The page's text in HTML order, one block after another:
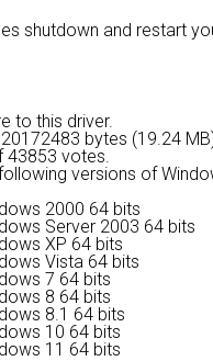
shutdown and restart
to this driver.
bytes (19.24
43853 votes.
versions of
2000 64 bits
Server 2003 64 bits
XP 64 bits
Vista 64 bits
7 64 bits
8 64 bits
8.1 64 bits
10 64 bits
11 64 bits